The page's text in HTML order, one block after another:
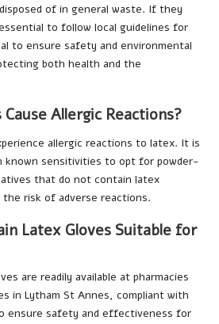
of in general waste. If they
to follow local guidelines for
to ensure safety and environmental
both health and the
Allergic Reactions?
allergic reactions to latex. It is
known sensitivities to opt for powder-
that do not contain latex
risk of adverse reactions.
Latex Gloves Suitable for
are readily available at pharmacies
in Lytham St Annes, compliant with
ensure safety and effectiveness for